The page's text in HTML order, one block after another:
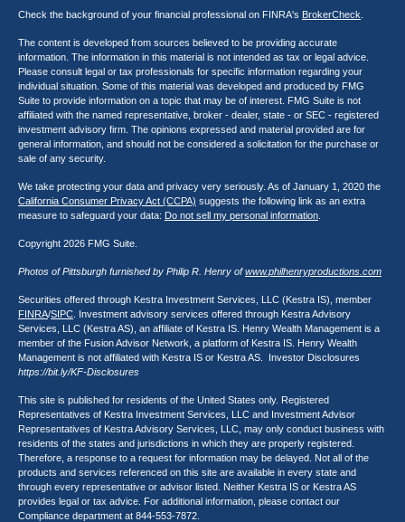
Check the background of your financial professional on FINRA's BrokerCheck
The content is developed from sources believed to be providing accurate
information. The information in this material is not intended as tax or legal advice.
Please consult legal or tax professionals for specific information regarding your
individual situation. Some of this material was developed and produced by FMG
Suite to provide information on a topic that may be of interest. FMG Suite is not
affiliated with the named representative, broker - dealer, state - or SEC - registered
investment advisory firm. The opinions expressed and material provided are for
general information, and should not be considered a solicitation for the purchase or
sale of any security.
We take protecting your data and privacy very seriously. As of January 1, 2020 the
California Consumer Privacy Act (CCPA) suggests the following link as an extra
measure to safeguard your data: Do not sell my personal information
Copyright 2026 FMG Suite.
Photos of Pittsburgh furnished by Philip R. Henry of www.philhenryproductions.com
Securities offered through Kestra Investment Services, LLC (Kestra IS), member
FINRA/SIPC . Investment advisory services offered through Kestra Advisory
Services, LLC (Kestra AS), an affiliate of Kestra IS. Henry Wealth Management is a
member of the Fusion Advisor Network, a platform of Kestra IS. Henry Wealth
Management is not affiliated with Kestra IS or Kestra AS. Investor Disclosures
https://bit.ly/KF-Disclosures
This site is published for residents of the United States only. Registered
Representatives of Kestra Investment Services, LLC and Investment Advisor
Representatives of Kestra Advisory Services, LLC, may only conduct business with
residents of the states and jurisdictions in which they are properly registered.
Therefore, a response to a request for information may be delayed. Not all of the
products and services referenced on this site are available in every state and
through every representative or advisor listed. Neither Kestra IS or Kestra AS
provides legal or tax advice. For additional information, please contact our
Compliance department at 844-553-7872